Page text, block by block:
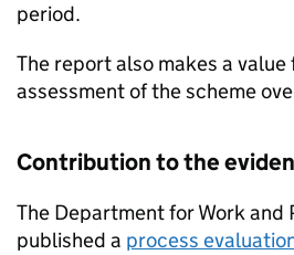
period.
The report also makes a value
assessment of the scheme
Contribution to the
The Department for Work and
published a process